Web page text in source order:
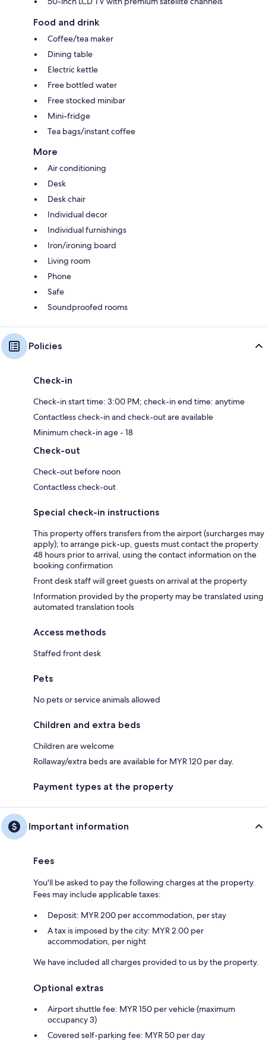
Food and drink
Coffee/tea maker
Dining table
Electric kettle
Free bottled water
Free stocked minibar
Mini-fridge
Tea bags/instant coffee
More
Air conditioning
Desk
Desk chair
Individual decor
Individual furnishings
Iron/ironing board
Living room
Phone
Safe
Soundproofed rooms
Policies
Check-in
Check-in start time: 3:00 PM; check-in end time: anytime
Contactless check-in and check-out are available
Minimum check-in age - 18
Check-out
Check-out before noon
Contactless check-out
Special check-in instructions
This property offers transfers from the airport (surcharges may
apply); to arrange pick-up, guests must contact the property
48 hours prior to arrival, using the contact information on the
booking confirmation
Front desk staff will greet guests on arrival at the property
Information provided by the property may be translated using
automated translation tools
Access methods
Staffed front desk
Pets
No pets or service animals allowed
Children and extra beds
Children are welcome
Rollaway/extra beds are available for MYR 120 per day.
Payment types at the property
Important information
Fees
You'll be asked to pay the following charges at the property.
Fees may include applicable taxes:
Deposit: MYR 200 per accommodation, per stay
A tax is imposed by the city: MYR 2.00 per
accommodation, per night
We have included all charges provided to us by the property.
Optional extras
Airport shuttle fee: MYR 150 per vehicle (maximum
occupancy 3)
Covered self-parking fee: MYR 50 per day